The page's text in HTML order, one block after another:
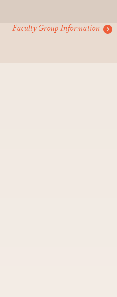
Faculty Group Information